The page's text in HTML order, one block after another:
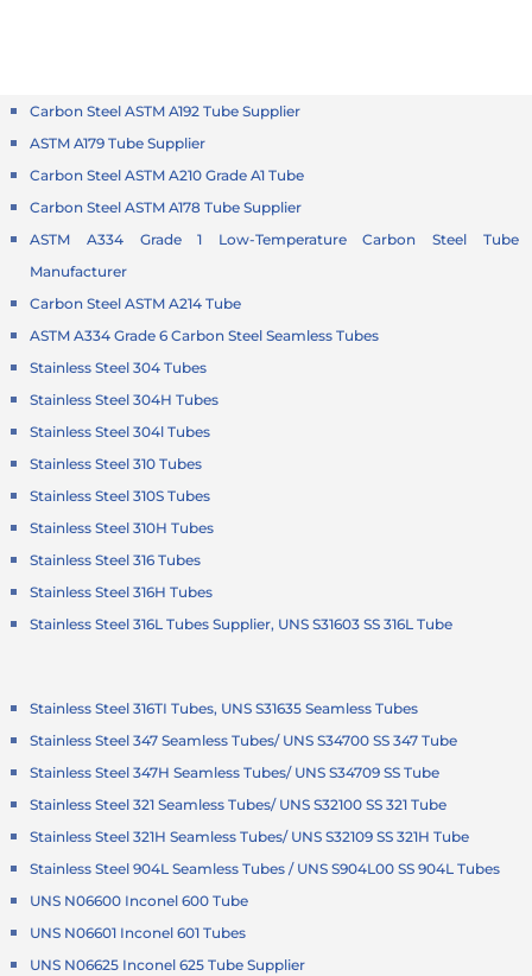
Carbon Steel ASTM A192 Tube Supplier
ASTM A179 Tube Supplier
Carbon Steel ASTM A210 Grade A1 Tube
Carbon Steel ASTM A178 Tube Supplier
ASTM A334 Grade 1 Low-Temperature Carbon Steel Tube
Manufacturer
Carbon Steel ASTM A214 Tube
ASTM A334 Grade 6 Carbon Steel Seamless Tubes
Stainless Steel 304 Tubes
Stainless Steel 304H Tubes
Stainless Steel 304l Tubes
Stainless Steel 310 Tubes
Stainless Steel 310S Tubes
Stainless Steel 310H Tubes
Stainless Steel 316 Tubes
Stainless Steel 316H Tubes
Stainless Steel 316L Tubes Supplier, UNS S31603 SS 316L Tube
Stainless Steel 316TI Tubes, UNS S31635 Seamless Tubes
Stainless Steel 347 Seamless Tubes/ UNS S34700 SS 347 Tube
Stainless Steel 347H Seamless Tubes/ UNS S34709 SS Tube
Stainless Steel 321 Seamless Tubes/ UNS S32100 SS 321 Tube
Stainless Steel 321H Seamless Tubes/ UNS S32109 SS 321H Tube
Stainless Steel 904L Seamless Tubes / UNS S904L00 SS 904L Tubes
UNS N06600 Inconel 600 Tube
UNS N06601 Inconel 601 Tubes
UNS N06625 Inconel 625 Tube Supplier